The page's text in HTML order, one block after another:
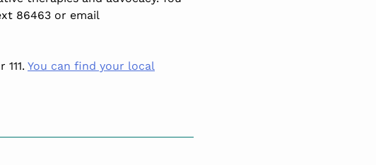
86463 or email
You can find your local